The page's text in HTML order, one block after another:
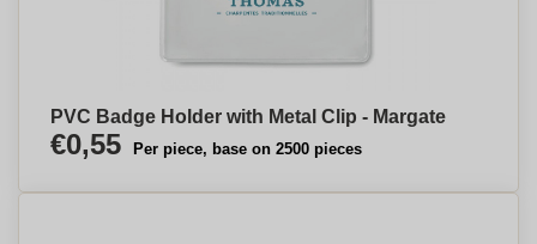
PVC Badge Holder with Metal Clip - Margate
€0,55 Per piece, base on 2500 pieces